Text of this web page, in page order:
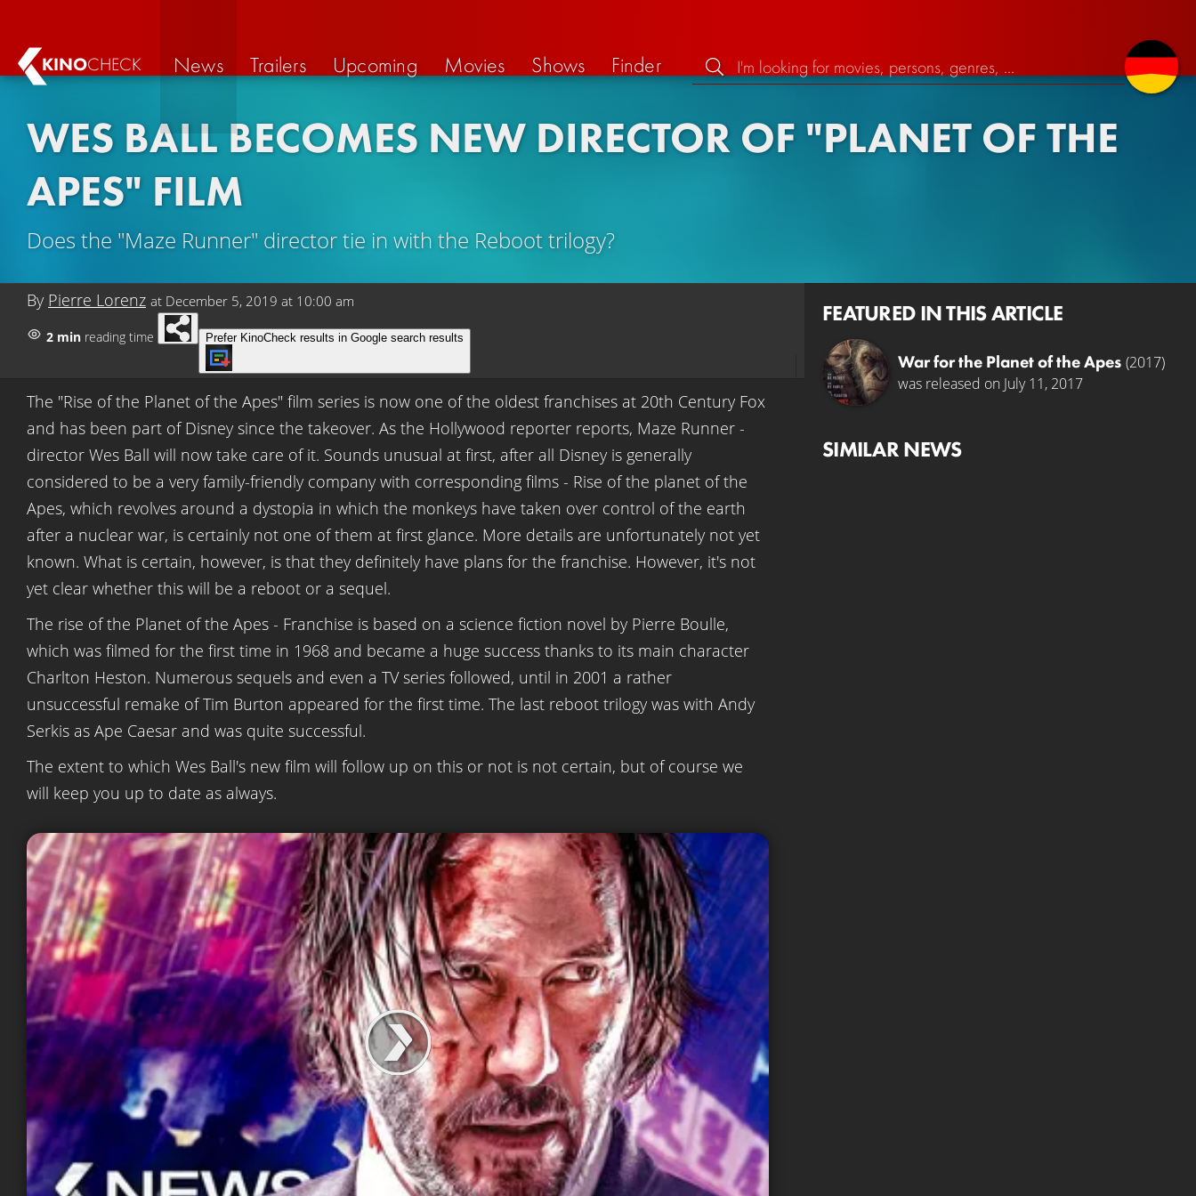
KINOCHECK News Trailers Upcoming Movies Shows Finder
WES BALL BECOMES NEW DIRECTOR OF "PLANET OF THE
APES" FILM
Does the "Maze Runner" director tie in with the Reboot trilogy?
By Pierre Lorenz at December 5, 2019 at 10:00 am
2 min reading time Prefer KinoCheck results in Google search results
The "Rise of the Planet of the Apes" film series is now one of the oldest franchises at 20th Century Fox
and has been part of Disney since the takeover. As the Hollywood reporter reports, Maze Runner -
director Wes Ball will now take care of it. Sounds unusual at first, after all Disney is generally
considered to be a very family-friendly company with corresponding films - Rise of the planet of the
Apes, which revolves around a dystopia in which the monkeys have taken over control of the earth
after a nuclear war, is certainly not one of them at first glance. More details are unfortunately not yet
known. What is certain, however, is that they definitely have plans for the franchise. However, it's not
yet clear whether this will be a reboot or a sequel.
The rise of the Planet of the Apes - Franchise is based on a science fiction novel by Pierre Boulle,
which was filmed for the first time in 1968 and became a huge success thanks to its main character
Charlton Heston. Numerous sequels and even a TV series followed, until in 2001 a rather
unsuccessful remake of Tim Burton appeared for the first time. The last reboot trilogy was with Andy
Serkis as Ape Caesar and was quite successful.
The extent to which Wes Ball's new film will follow up on this or not is not certain, but of course we
will keep you up to date as always.
FEATURED IN THIS ARTICLE
War for the Planet of the Apes (2017)
was released on July 11, 2017
SIMILAR NEWS